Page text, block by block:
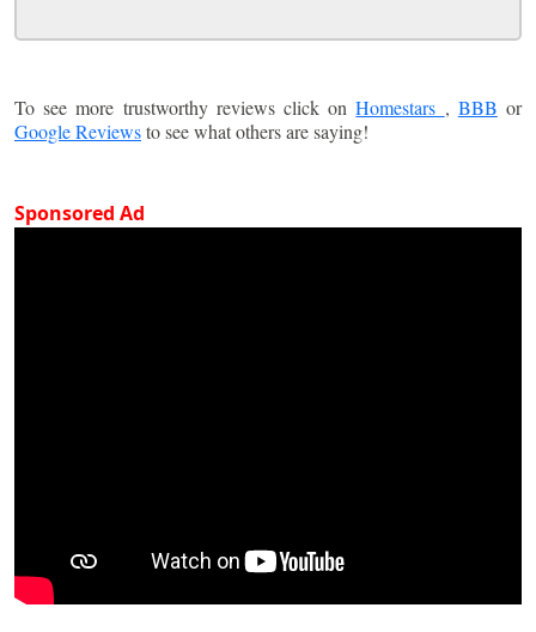
To see more trustworthy reviews click onHomestars , BBB or
Google Reviewsto see what others are saying!
Sponsored Ad